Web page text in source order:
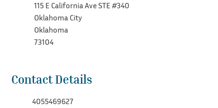
115 E California Ave STE #340
Oklahoma City
Oklahoma
73104
Contact Details
4055469627